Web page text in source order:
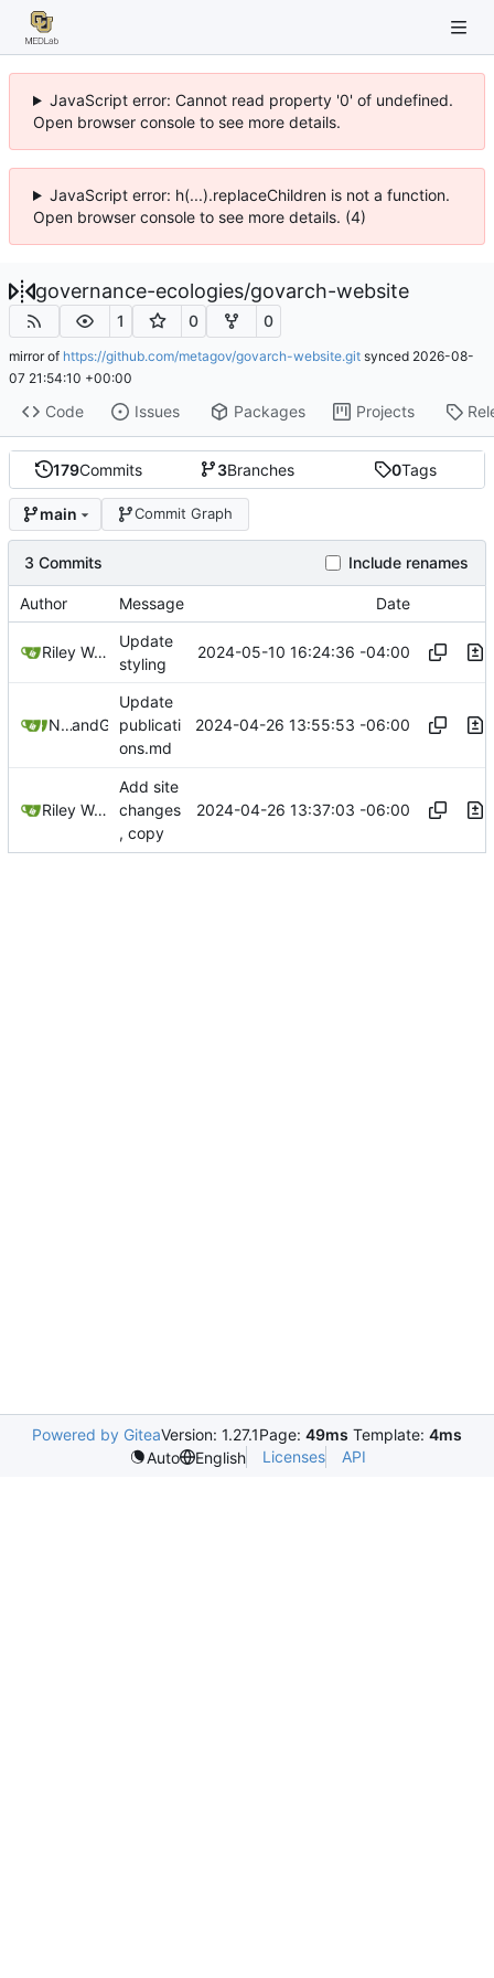
JavaScript error: Cannot read property '0' of undefined.
Open browser console to see more details.
JavaScript error: h(...).replaceChildren is not a function.
Open browser console to see more details. (4)
governance-ecologies/govarch-website
1 0 0
mirror of https://github.com/metagov/govarch-website.git synced 2026-08-
07 21:54:10 +00:00
Code Issues Packages Projects
179Commits 3Branches 0Tags
main Commit Graph
3 Commits Include renames
Author Message Date
Riley Wong
Update
styling
2024-05-10 16:24:36 -04:00
Nathan Schneiderand GitHub
Update
publicati
ons.md
2024-04-26 13:55:53 -06:00
Riley Wong
Add site
changes
, copy
2024-04-26 13:37:03 -06:00
Powered by GiteaVersion: 1.27.1Page: 49ms Template: 4ms
Auto
English Licenses API